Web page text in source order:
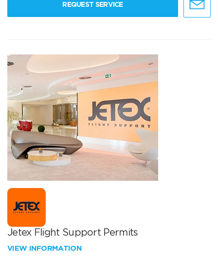
REQUEST SERVICE
Jetex Flight Support Permits
VIEW INFORMATION